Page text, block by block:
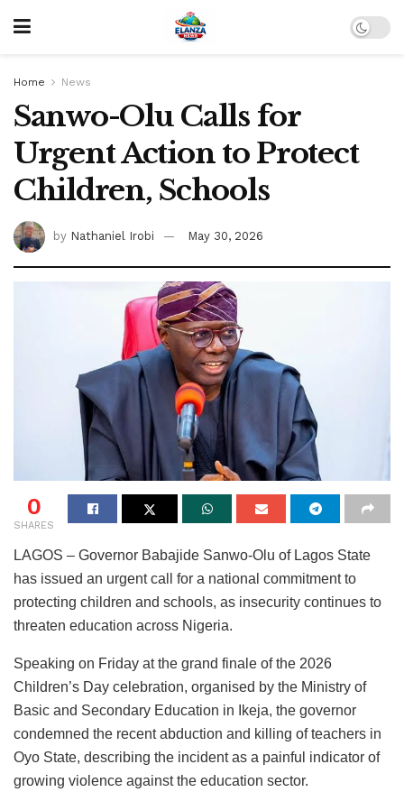
Home News
Sanwo-Olu Calls for
Urgent Action to Protect
Children, Schools
by Nathaniel Irobi May 30, 2026
0
SHARES
LAGOS – Governor Babajide Sanwo-Olu of Lagos State
has issued an urgent call for a national commitment to
protecting children and schools, as insecurity continues to
threaten education across Nigeria.
Speaking on Friday at the grand finale of the 2026
Children’s Day celebration, organised by the Ministry of
Basic and Secondary Education in Ikeja, the governor
condemned the recent abduction and killing of teachers in
Oyo State, describing the incident as a painful indicator of
growing violence against the education sector.